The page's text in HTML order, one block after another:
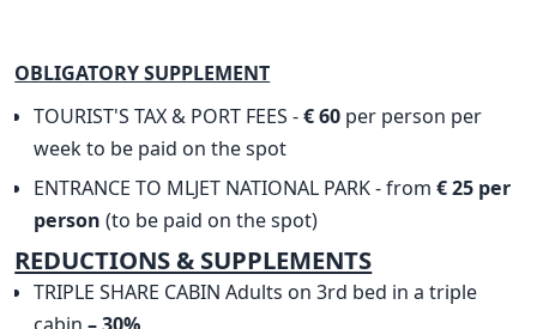
OBLIGATORY SUPPLEMENT
TOURIST'S TAX & PORT FEES -€ 60 per person per
week to be paid on the spot
ENTRANCE TO MLJET NATIONAL PARK - from€ 25 per
person (to be paid on the spot)
​REDUCTIONS & SUPPLEMENTS
TRIPLE SHARE CABIN Adults on 3rd bed in a triple